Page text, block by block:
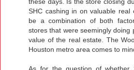
SHC cashing in on valuable real
be a combination of both
stores that were seemingly doing
value of the real estate. The
Houston metro area comes to